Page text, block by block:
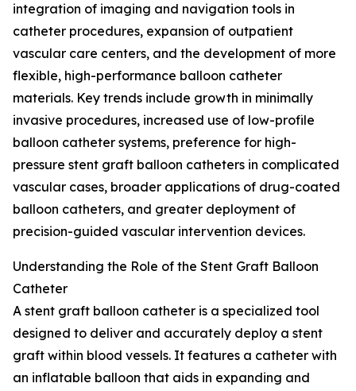
integration of imaging and navigation tools in
catheter procedures, expansion of outpatient
vascular care centers, and the development of more
flexible, high-performance balloon catheter
materials. Key trends include growth in minimally
invasive procedures, increased use of low-profile
balloon catheter systems, preference for high-
pressure stent graft balloon catheters in complicated
vascular cases, broader applications of drug-coated
balloon catheters, and greater deployment of
precision-guided vascular intervention devices.
Understanding the Role of the Stent Graft Balloon
Catheter
A stent graft balloon catheter is a specialized tool
designed to deliver and accurately deploy a stent
graft within blood vessels. It features a catheter with
an inflatable balloon that aids in expanding and